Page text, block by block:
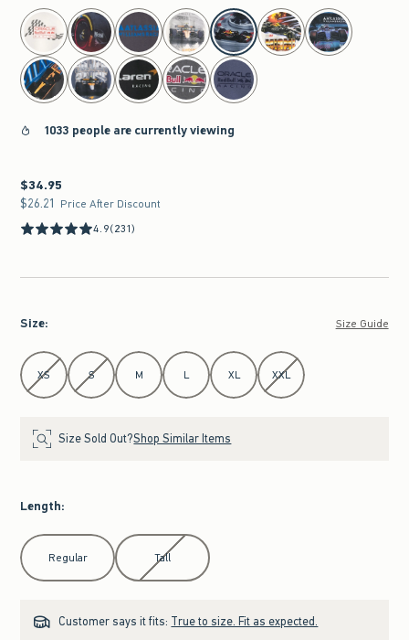
select color
1033 people are currently viewing
$34.95
$34.95
$26.21
$26.21 Price After Discount
4.9(231)
Size: Size Guide
Select Size
XS S M L XL XXL
Size Sold Out?Shop Similar Items
Length:
Select Length
Regular Tall
Customer says it fits: True to size. Fit as expected.